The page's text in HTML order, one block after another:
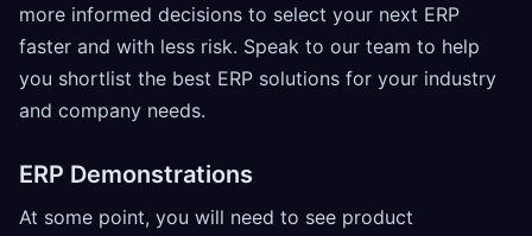
more informed decisions to select your next ERP
faster and with less risk. Speak to our team to help
you shortlist the best ERP solutions for your industry
and company needs.
ERP Demonstrations
At some point, you will need to see product